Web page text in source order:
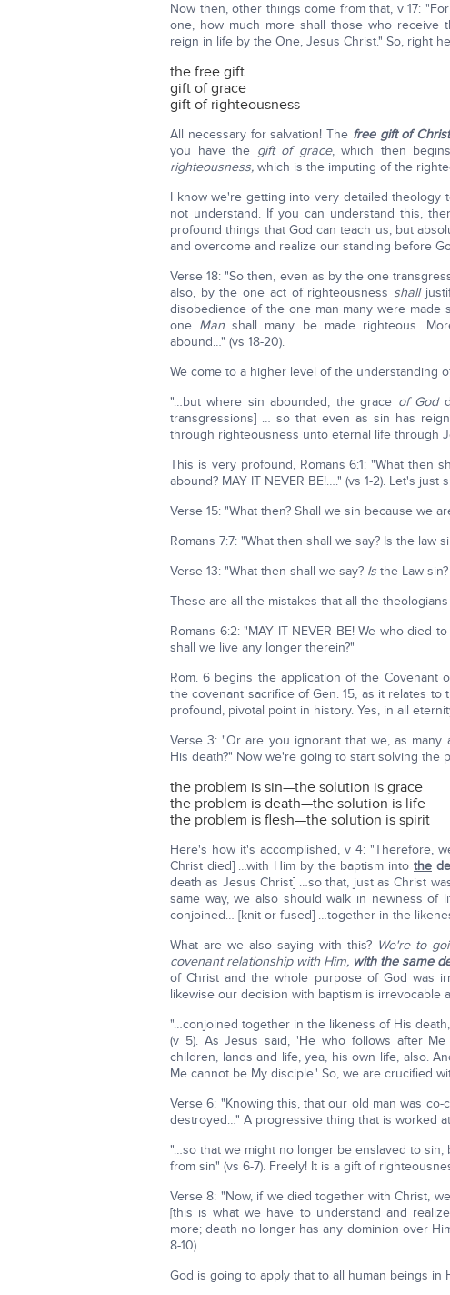
Now then, other things come from that, v 17:
one, how much more shall those who receive
reign in life by the One, Jesus Christ." So, right
the free gift
gift of grace
gift of righteousness
All necessary for salvation! The free gift of Christ
you have the gift of grace, which then
righteousness, which is the imputing of the
I know we're getting into very detailed theology
not understand. If you can understand this,
profound things that God can teach us; but
and overcome and realize our standing before
Verse 18: "So then, even as by the one
also, by the one act of righteousness shall
disobedience of the one man many were
one Man shall many be made righteous.
abound…" (vs 18-20).
We come to a higher level of the understanding
"…but where sin abounded, the grace of God
transgressions] … so that even as sin has
through righteousness unto eternal life through
This is very profound, Romans 6:1: "What then
abound? MAY IT NEVER BE!…." (vs 1-2). Let's just
Verse 15: "What then? Shall we sin because we
Romans 7:7: "What then shall we say? Is the law
Verse 13: "What then shall we say? Is the Law
These are all the mistakes that all the theologians
Romans 6:2: "MAY IT NEVER BE! We who died
shall we live any longer therein?"
Rom. 6 begins the application of the Covenant
the covenant sacrifice of Gen. 15, as it relates
profound, pivotal point in history. Yes, in all
Verse 3: "Or are you ignorant that we, as
His death?" Now we're going to start solving the
the problem is sin—the solution is grace
the problem is death—the solution is life
the problem is flesh—the solution is spirit
Here's how it's accomplished, v 4: "Therefore,
Christ died] …with Him by the baptism into the
death as Jesus Christ] …so that, just as Christ
same way, we also should walk in newness
conjoined… [knit or fused] …together in the
What are we also saying with this? We're to
covenant relationship with Him, with the same
of Christ and the whole purpose of God was
likewise our decision with baptism is
"…conjoined together in the likeness of His
(v 5). As Jesus said, 'He who follows after
children, lands and life, yea, his own life, also.
Me cannot be My disciple.' So, we are crucified
Verse 6: "Knowing this, that our old man was co-
destroyed…" A progressive thing that is worked
"…so that we might no longer be enslaved to
from sin" (vs 6-7). Freely! It is a gift of
Verse 8: "Now, if we died together with Christ,
[this is what we have to understand and
more; death no longer has any dominion over
8-10).
God is going to apply that to all human beings